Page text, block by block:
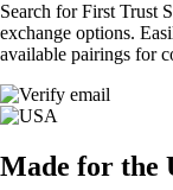
Search for First Trust
exchange options.
available pairings for
Made for the